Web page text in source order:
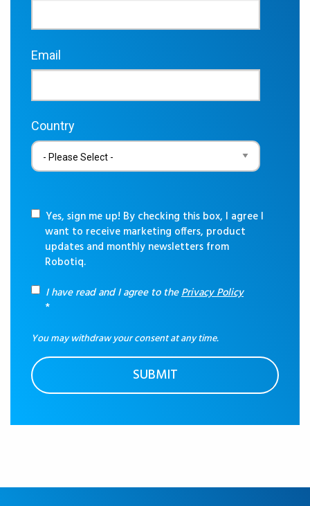
Email
Country
Yes, sign me up! By checking this box, I agree I
want to receive marketing offers, product
updates and monthly newsletters from
Robotiq.
I have read and I agree to thePrivacy Policy
*
You may withdraw your consent at any time.